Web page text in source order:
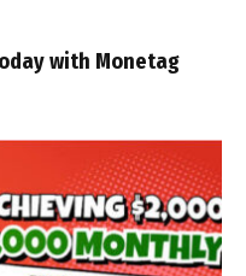
with Monetag